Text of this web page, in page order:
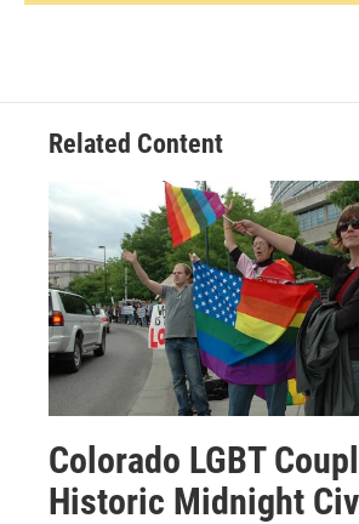
Related Content
Colorado LGBT
Historic Midnight